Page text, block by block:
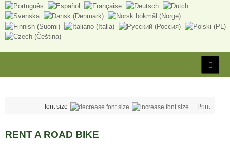
font size Print
RENT A ROAD BIKE